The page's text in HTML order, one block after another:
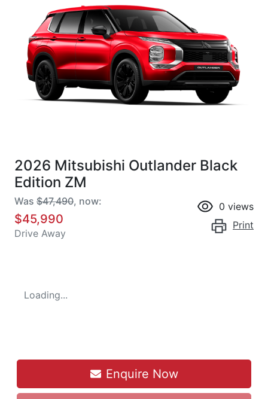
2026 Mitsubishi Outlander Black
Edition ZM
Was $47,490, now:
$45,990
Drive Away
0 views
Print
Loading...
Enquire Now